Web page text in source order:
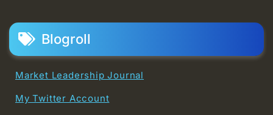
Blogroll
Market Leadership Journal
My Twitter Account